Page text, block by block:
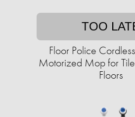
TOO
Floor Police
Motorized Mop for
Floors